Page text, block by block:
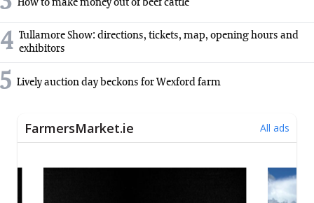
How to make money out of beef cattle
4 Tullamore Show: directions, tickets, map, opening hours and
exhibitors
5 Lively auction day beckons for Wexford farm